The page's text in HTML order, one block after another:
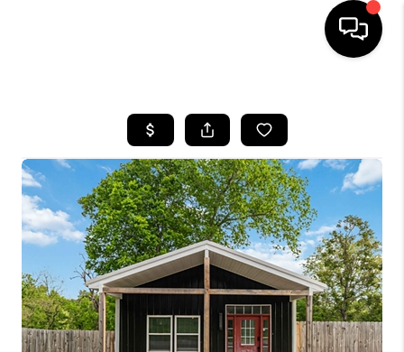
LISTINGS
COMMUNITY GUIDES
BUYING
SELLING
FINANCING
HOME VALUE